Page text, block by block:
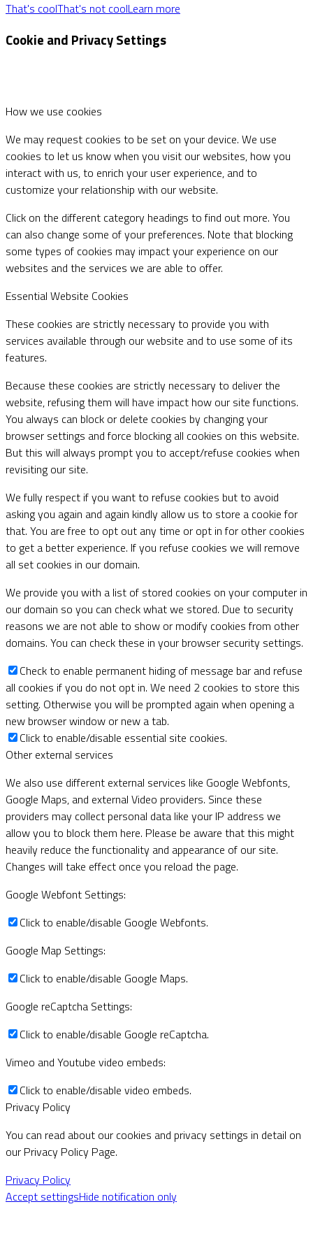
That's coolThat's not coolLearn more
Cookie and Privacy Settings
How we use cookies
We may request cookies to be set on your device. We use
cookies to let us know when you visit our websites, how you
interact with us, to enrich your user experience, and to
customize your relationship with our website.
Click on the different category headings to find out more. You
can also change some of your preferences. Note that blocking
some types of cookies may impact your experience on our
websites and the services we are able to offer.
Essential Website Cookies
These cookies are strictly necessary to provide you with
services available through our website and to use some of its
features.
Because these cookies are strictly necessary to deliver the
website, refusing them will have impact how our site functions.
You always can block or delete cookies by changing your
browser settings and force blocking all cookies on this website.
But this will always prompt you to accept/refuse cookies when
revisiting our site.
We fully respect if you want to refuse cookies but to avoid
asking you again and again kindly allow us to store a cookie for
that. You are free to opt out any time or opt in for other cookies
to get a better experience. If you refuse cookies we will remove
all set cookies in our domain.
We provide you with a list of stored cookies on your computer in
our domain so you can check what we stored. Due to security
reasons we are not able to show or modify cookies from other
domains. You can check these in your browser security settings.
Check to enable permanent hiding of message bar and refuse
all cookies if you do not opt in. We need 2 cookies to store this
setting. Otherwise you will be prompted again when opening a
new browser window or new a tab.
Click to enable/disable essential site cookies.
Other external services
We also use different external services like Google Webfonts,
Google Maps, and external Video providers. Since these
providers may collect personal data like your IP address we
allow you to block them here. Please be aware that this might
heavily reduce the functionality and appearance of our site.
Changes will take effect once you reload the page.
Google Webfont Settings:
Click to enable/disable Google Webfonts.
Google Map Settings:
Click to enable/disable Google Maps.
Google reCaptcha Settings:
Click to enable/disable Google reCaptcha.
Vimeo and Youtube video embeds:
Click to enable/disable video embeds.
Privacy Policy
You can read about our cookies and privacy settings in detail on
our Privacy Policy Page.
Privacy Policy
Accept settingsHide notification only